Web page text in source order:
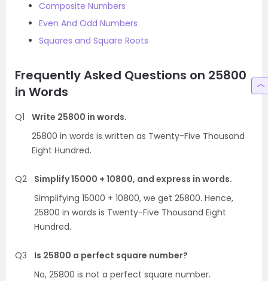
Composite Numbers
Even And Odd Numbers
Squares and Square Roots
Frequently Asked Questions on 25800
in Words
Q1
Write 25800 in words.
25800 in words is written as Twenty-Five Thousand
Eight Hundred.
Q2
Simplify 15000 + 10800, and express in words.
Simplifying 15000 + 10800, we get 25800. Hence,
25800 in words is Twenty-Five Thousand Eight
Hundred.
Q3
Is 25800 a perfect square number?
No, 25800 is not a perfect square number.